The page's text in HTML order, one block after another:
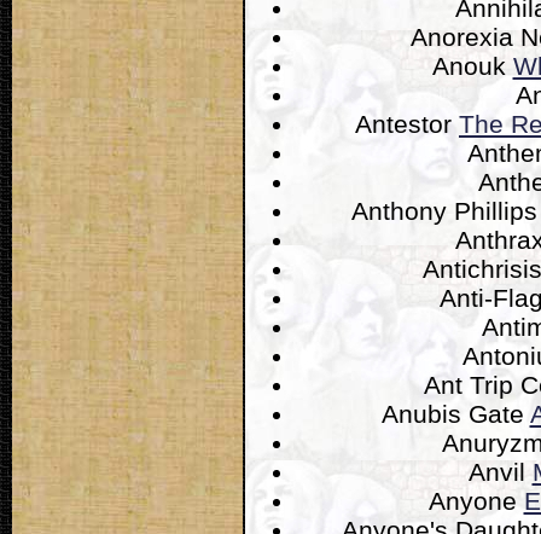
Anorexia
Anouk
Antestor The
Anthony
Anti-
Ant Trip
Anubis Gate
Anvil
Anyone